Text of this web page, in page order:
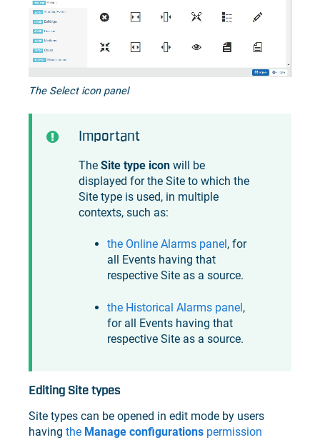
The Select icon panel
Important
The Site type icon will be
displayed for the Site to which the
Site type is used, in multiple
contexts, such as:
the Online Alarms panel , for
all Events having that
respective Site as a source.
the Historical Alarms panel,
for all Events having that
respective Site as a source.
Editing Site types
Site types can be opened in edit mode by users
having the Manage configurations permission